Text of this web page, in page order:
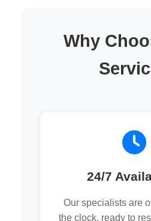
Why
24/7
Our specialists are
the clock, ready to